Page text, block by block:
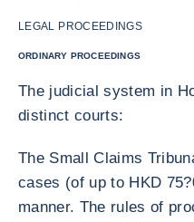
LEGAL PROCEEDINGS
ORDINARY PROCEEDINGS
The judicial system in
distinct courts:
The Small Claims
cases (of up to HKD
manner. The rules of